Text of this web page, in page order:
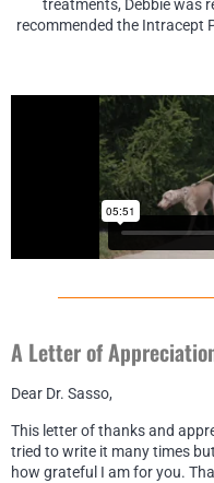
treatments, Debbie was
recommended the Intracept
A Letter of
Dear Dr. Sasso,
This letter of thanks and
tried to write it many times
how grateful I am for you.